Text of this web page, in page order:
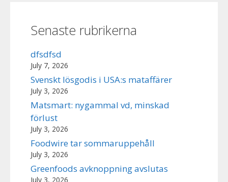
Senaste rubrikerna
dfsdfsd
July 7, 2026
Svenskt lösgodis i USA:s mataffärer
July 3, 2026
Matsmart: nygammal vd, minskad
förlust
July 3, 2026
Foodwire tar sommaruppehåll
July 3, 2026
Greenfoods avknoppning avslutas
July 3, 2026